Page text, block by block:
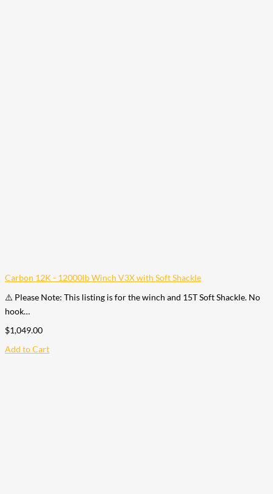
Carbon 12K - 12000lb Winch V3X with Soft Shackle
⚠️ Please Note: This listing is for the winch and 15T Soft Shackle. No
hook…
$1,049.00
Add to Cart